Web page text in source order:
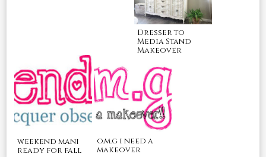
Dresser to
Media Stand
Makeover
weekend mani
ready for fall
o.m.g i need a
makeover